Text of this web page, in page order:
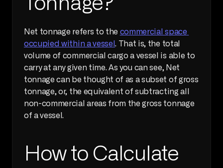
Net tonnage refers to the commercial space
occupied within a vessel. That is, the total
volume of commercial cargo a vessel is able to
carry at any given time. As you can see, Net
tonnage can be thought of as a subset of gross
tonnage, or, the equivalent of subtracting all
non-commercial areas from the gross tonnage
of a vessel.
How to Calculate